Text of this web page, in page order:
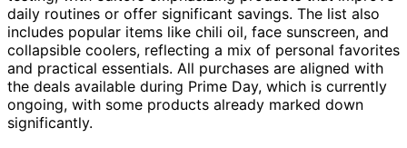
daily routines or offer significant savings. The list also
includes popular items like chili oil, face sunscreen, and
collapsible coolers, reflecting a mix of personal favorites
and practical essentials. All purchases are aligned with
the deals available during Prime Day, which is currently
ongoing, with some products already marked down
significantly.